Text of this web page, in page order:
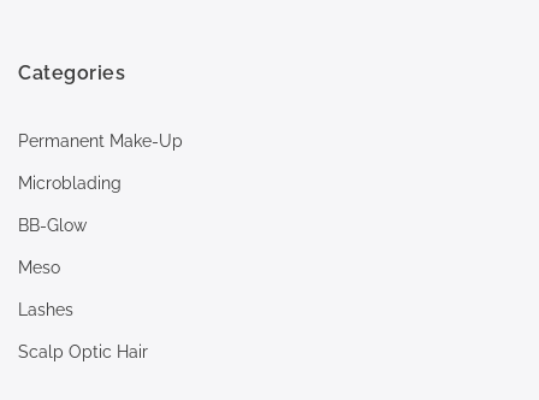
Categories
Permanent Make-Up
Microblading
BB-Glow
Meso
Lashes
Scalp Optic Hair